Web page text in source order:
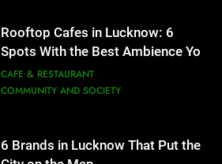
Rooftop Cafes in Lucknow: 6
Spots With the Best Ambience You
Need to Try
CAFE & RESTAURANT
COMMUNITY AND SOCIETY
6 Brands in Lucknow That Put the